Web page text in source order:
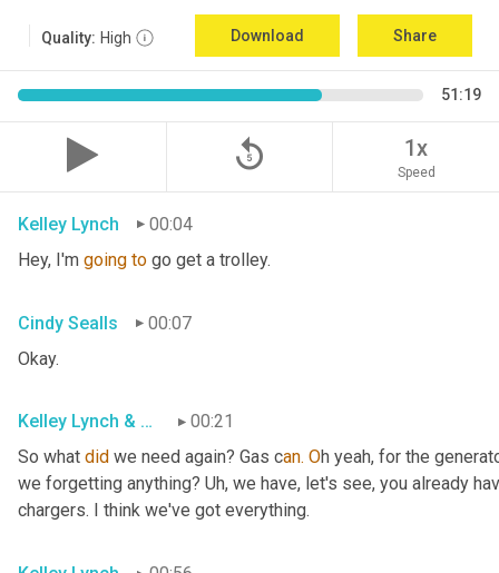
Quality: High Download Share
51:19
replay_5 1x
Speed
Kelley Lynch
00:04
Hey, I'm going to go get a trolley.
Cindy Sealls
00:07
Okay.
Kelley Lynch & Cindy Sealls
00:21
So what did we need again? Gas can. Oh yeah, for the
we forgetting anything? Uh, we have, let's see, you already
chargers. I think we've got everything.